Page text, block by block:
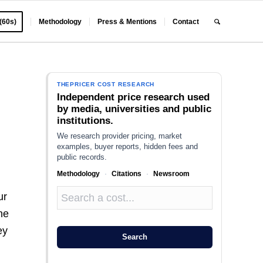
Methodology Press & Mentions Contact
THEPRICER COST RESEARCH
Independent price research used
by media, universities and public
institutions.
We research provider pricing, market
examples, buyer reports, hidden fees and
public records.
Methodology · Citations · Newsroom
Search